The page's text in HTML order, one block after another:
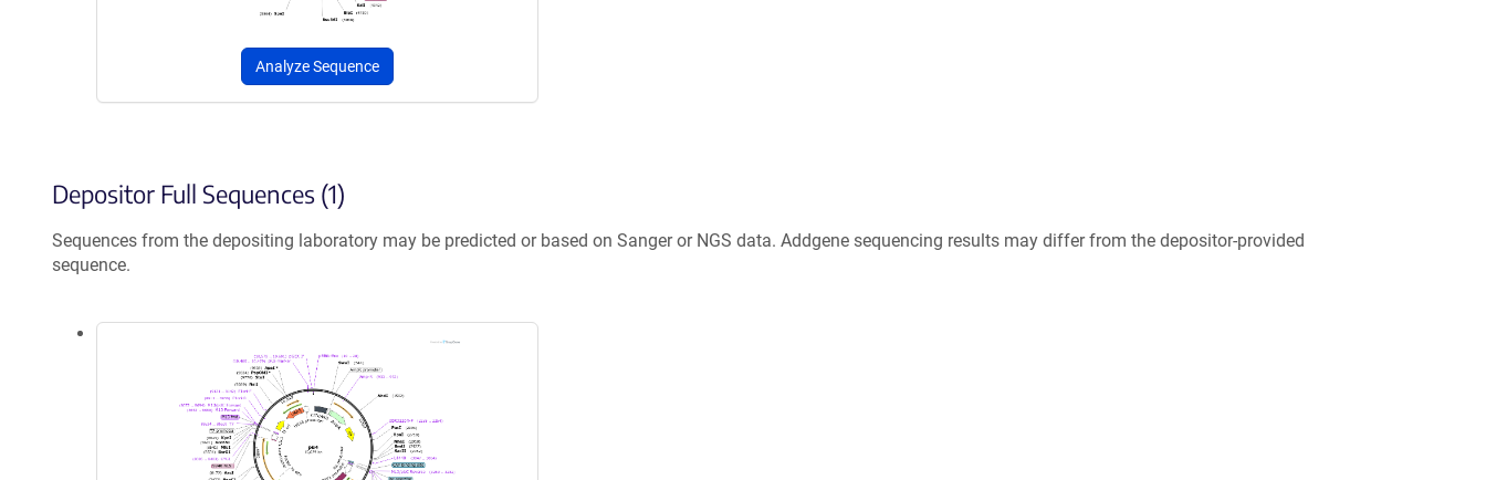
Analyze Sequence
Depositor Full Sequences (1)
Sequences from the depositing laboratory may be predicted or based on Sanger or NGS data. Addgene sequencing results may differ from the depositor-provided
sequence.